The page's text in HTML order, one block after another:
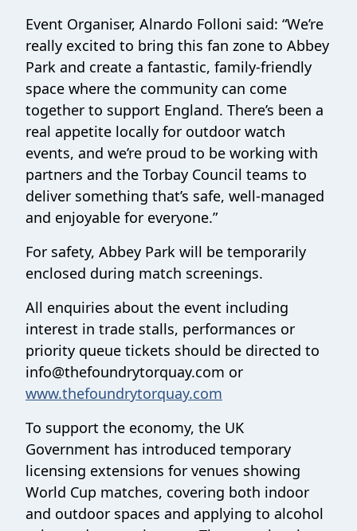
Event Organiser, Alnardo Folloni said: “We’re
really excited to bring this fan zone to Abbey
Park and create a fantastic, family-friendly
space where the community can come
together to support England. There’s been a
real appetite locally for outdoor watch
events, and we’re proud to be working with
partners and the Torbay Council teams to
deliver something that’s safe, well-managed
and enjoyable for everyone.”
For safety, Abbey Park will be temporarily
enclosed during match screenings.
All enquiries about the event including
interest in trade stalls, performances or
priority queue tickets should be directed to
info@thefoundrytorquay.com or
www.thefoundrytorquay.com
To support the economy, the UK
Government has introduced temporary
licensing extensions for venues showing
World Cup matches, covering both indoor
and outdoor spaces and applying to alcohol